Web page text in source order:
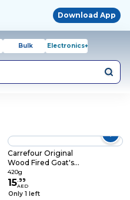
Download App
Bulk Electronics+
Carrefour Original
Wood Fired Goat's
Cheese Pizza, 420g
420g
15.99
AED
Only 1 left